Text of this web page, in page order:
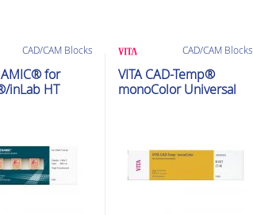
CAD/CAM Blocks
for
inLab HT
CAD/CAM Blocks
VITA CAD-Temp®
monoColor Universal